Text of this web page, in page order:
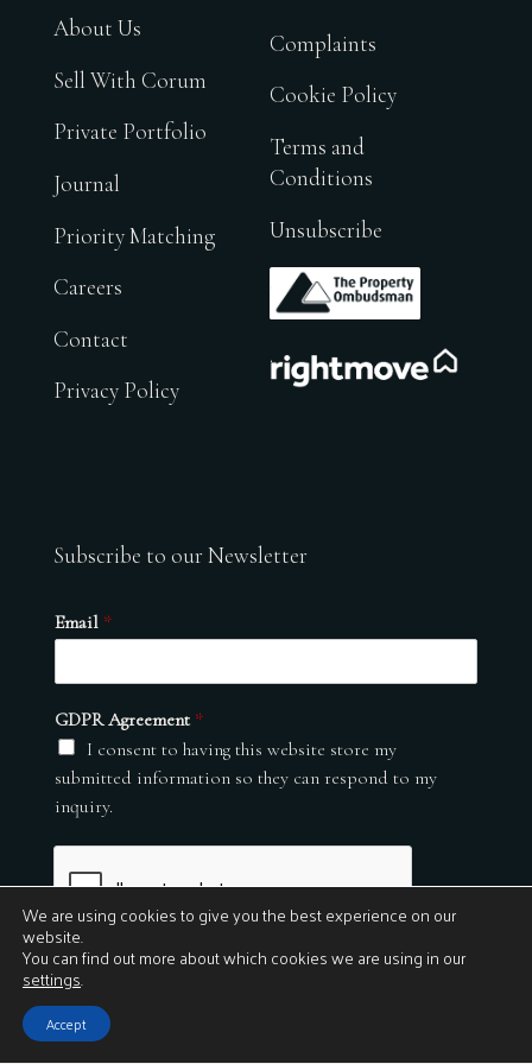
About Us
Sell With Corum
Private Portfolio
Journal
Priority Matching
Careers
Contact
Privacy Policy
Complaints
Cookie Policy
Terms and
Conditions
Unsubscribe
.
Subscribe to our Newsletter
Email *
GDPR Agreement *
I consent to having this website store my
submitted information so they can respond to my
inquiry.
Submit
© 2026
We are using cookies to give you the best experience on our
website.
You can find out more about which cookies we are using in our
settings.
Accept